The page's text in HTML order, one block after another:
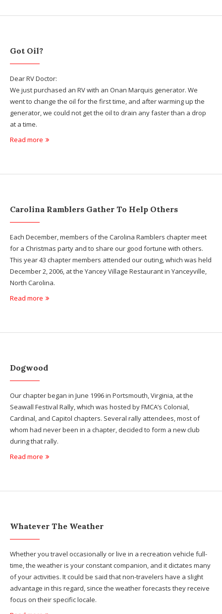
Got Oil?
Dear RV Doctor:
We just purchased an RV with an Onan Marquis generator. We
went to change the oil for the first time, and after warming up the
generator, we could not get the oil to drain any faster than a drop
at a time.
Read more
Carolina Ramblers Gather To Help Others
Each December, members of the Carolina Ramblers chapter meet
for a Christmas party and to share our good fortune with others.
This year 43 chapter members attended our outing, which was held
December 2, 2006, at the Yancey Village Restaurant in Yanceyville,
North Carolina.
Read more
Dogwood
Our chapter began in June 1996 in Portsmouth, Virginia, at the
Seawall Festival Rally, which was hosted by FMCA’s Colonial,
Cardinal, and Capitol chapters. Several rally attendees, most of
whom had never been in a chapter, decided to form a new club
during that rally.
Read more
Whatever The Weather
Whether you travel occasionally or live in a recreation vehicle full-
time, the weather is your constant companion, and it dictates many
of your activities. It could be said that non-travelers have a slight
advantage in this regard, since the weather forecasts they receive
focus on their specific locale.